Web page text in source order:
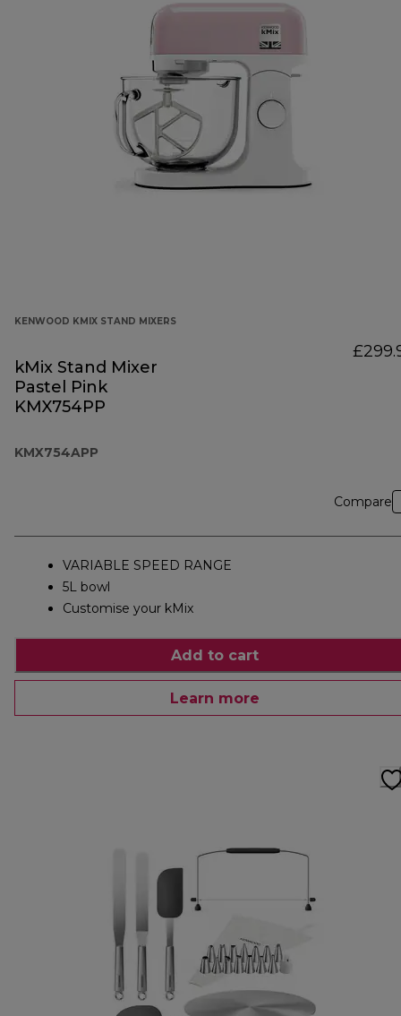
KENWOOD KMIX STAND MIXERS
kMix Stand Mixer
Pastel Pink
KMX754PP
KMX754APP
Compare
VARIABLE SPEED RANGE
5L bowl
Customise your kMix
Add to cart
Learn more